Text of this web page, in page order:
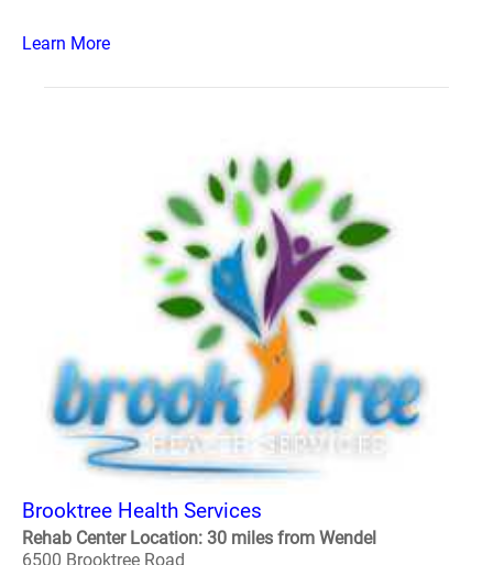
Learn More
Brooktree Health Services
Rehab Center Location: 30 miles from Wendel
6500 Brooktree Road